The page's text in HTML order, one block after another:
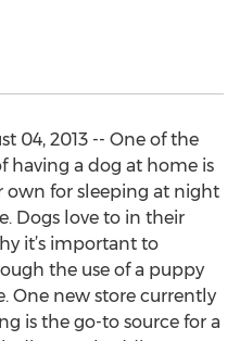
04, 2013 -- One of the
having a dog at home is
own for sleeping at night
Dogs love to in their
it’s important to
the use of a puppy
One new store currently
is the go-to source for a